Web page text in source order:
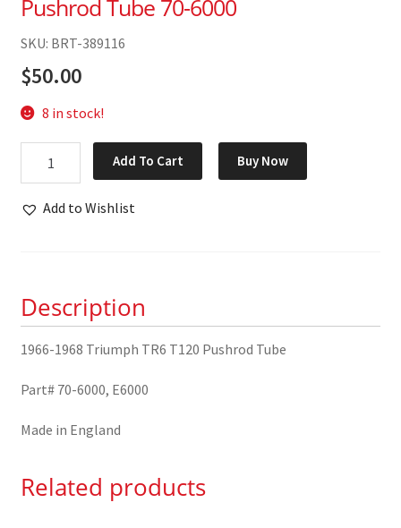
Pushrod Tube 70-6000
SKU: BRT-389116
$50.00
8 in stock!
TR6
70-
6000
quantity
Add To Cart Buy Now
Add to Wishlist
Description
1966-1968 Triumph TR6 T120 Pushrod Tube
Part# 70-6000, E6000
Made in England
Related products